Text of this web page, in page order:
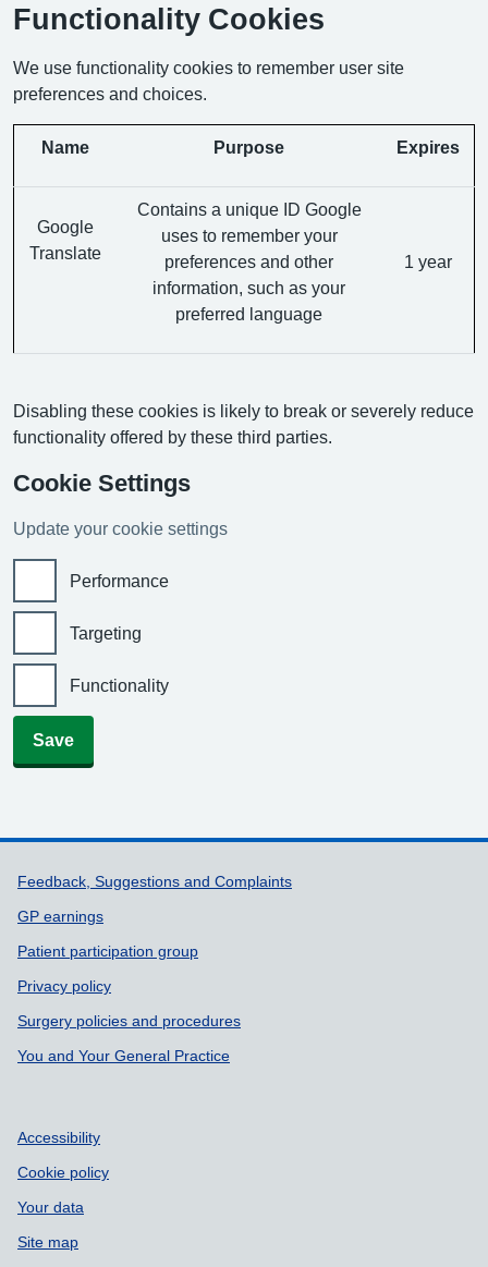
Functionality Cookies
We use functionality cookies to remember user site
preferences and choices.
Name Purpose Expires
Google
Translate
Contains a unique ID Google
uses to remember your
preferences and other
information, such as your
preferred language
1 year
Disabling these cookies is likely to break or severely reduce
functionality offered by these third parties.
Cookie Settings
Update your cookie settings
Performance
Targeting
Functionality
Save
Support links
Feedback, Suggestions and Complaints
GP earnings
Patient participation group
Privacy policy
Surgery policies and procedures
You and Your General Practice
Accessibility
Cookie policy
Your data
Site map